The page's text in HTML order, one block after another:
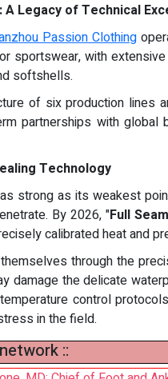
A Legacy of Technical
Passion Clothing
sportswear, with
softshells.
of six production lines
partnerships with global
Technology
strong as its weakest
By 2026, "Full
calibrated heat and
through the
damage the delicate
control
in the field.
::